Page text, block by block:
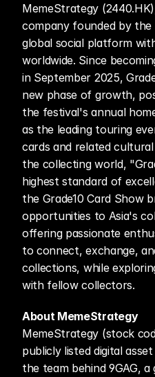
MemeStrategy
company founded by the
global social platform
worldwide. Since
in September 2025,
new phase of growth,
the festival's annual
as the leading touring
cards and related
the collecting world,
highest standard of
the Grade10 Card Show
opportunities to Asia's
offering passionate
to connect, exchange,
collections, while
with fellow collectors.
About MemeStrategy
MemeStrategy (stock
publicly listed digital
the team behind 9GAG,